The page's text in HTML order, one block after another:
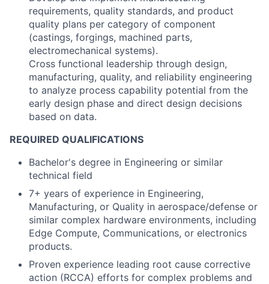
requirements, quality standards, and product
quality plans per category of component
(castings, forgings, machined parts,
electromechanical systems).
Cross functional leadership through design,
manufacturing, quality, and reliability engineering
to analyze process capability potential from the
early design phase and direct design decisions
based on data.
REQUIRED QUALIFICATIONS
Bachelor's degree in Engineering or similar
technical field
7+ years of experience in Engineering,
Manufacturing, or Quality in aerospace/defense or
similar complex hardware environments, including
Edge Compute, Communications, or electronics
products.
Proven experience leading root cause corrective
action (RCCA) efforts for complex problems and